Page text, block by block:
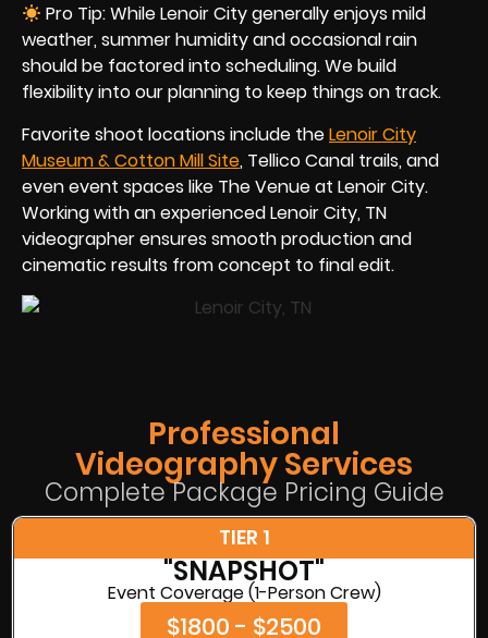
Pro Tip: While Lenoir City generally enjoys mild
weather, summer humidity and occasional rain
should be factored into scheduling. We build
flexibility into our planning to keep things on track.
Favorite shoot locations include theLenoir City
Museum & Cotton Mill Site, Tellico Canal trails, and
even event spaces like The Venue at Lenoir City.
Working with an experienced Lenoir City, TN
videographer ensures smooth production and
cinematic results from concept to final edit.
Professional
Videography Services
Complete Package Pricing Guide
TIER 1
"SNAPSHOT"
Event Coverage (1-Person Crew)
$1800 - $2500